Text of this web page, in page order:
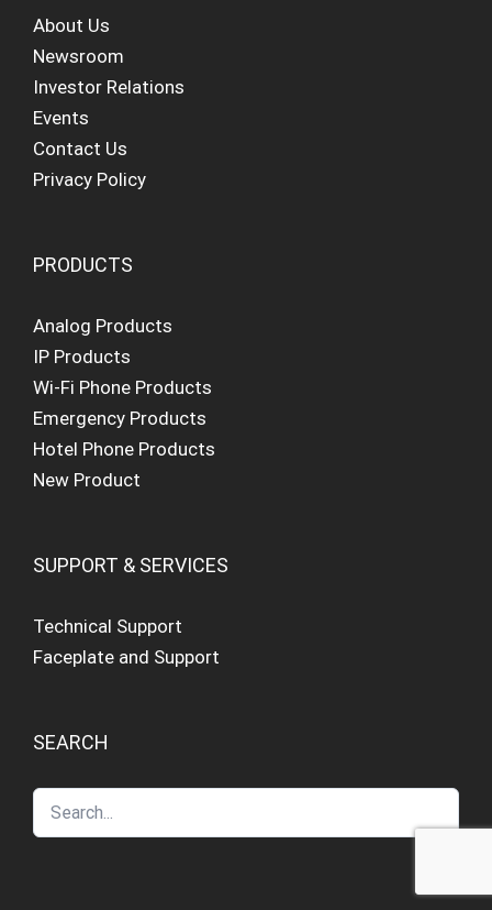
About Us
Newsroom
Investor Relations
Events
Contact Us
Privacy Policy
PRODUCTS
Analog Products
IP Products
Wi-Fi Phone Products
Emergency Products
Hotel Phone Products
New Product
SUPPORT & SERVICES
Technical Support
Faceplate and Support
SEARCH